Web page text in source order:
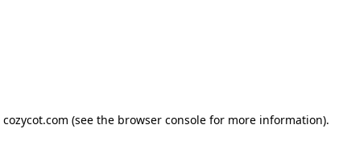
cozycot.com (see the browser consolefor more information).